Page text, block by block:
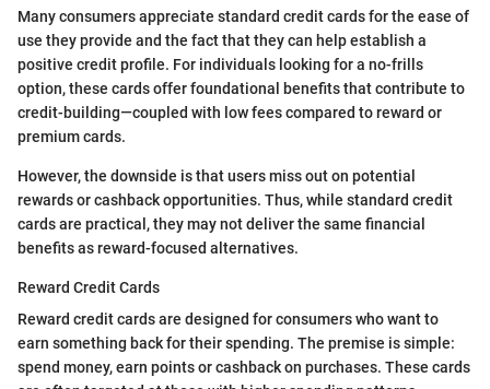
Many consumers appreciate standard credit cards for the ease of
use they provide and the fact that they can help establish a
positive credit profile. For individuals looking for a no-frills
option, these cards offer foundational benefits that contribute to
credit-building—coupled with low fees compared to reward or
premium cards.
However, the downside is that users miss out on potential
rewards or cashback opportunities. Thus, while standard credit
cards are practical, they may not deliver the same financial
benefits as reward-focused alternatives.
Reward Credit Cards
Reward credit cards are designed for consumers who want to
earn something back for their spending. The premise is simple:
spend money, earn points or cashback on purchases. These cards